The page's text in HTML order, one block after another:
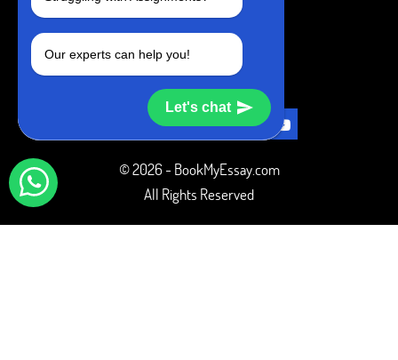
Our experts can help you!
Let's chat
+1 240-839-9485
SOCIAL MEDIA
© 2026 - BookMyEssay.com
All Rights Reserved